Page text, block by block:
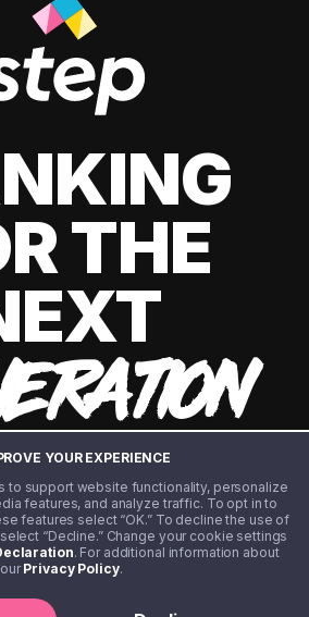
YOUR EXPERIENCE
to support website functionality, personalize
features, and analyze traffic. To opt in to
features select “OK.” To decline the use of
“Decline.” Change your cookie settings
. For additional information about
Privacy Policy.
THE